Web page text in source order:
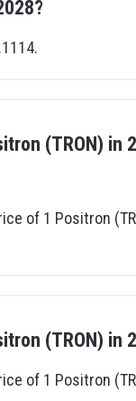
(TRON) in
of 1 Positron
(TRON) in
of 1 Positron